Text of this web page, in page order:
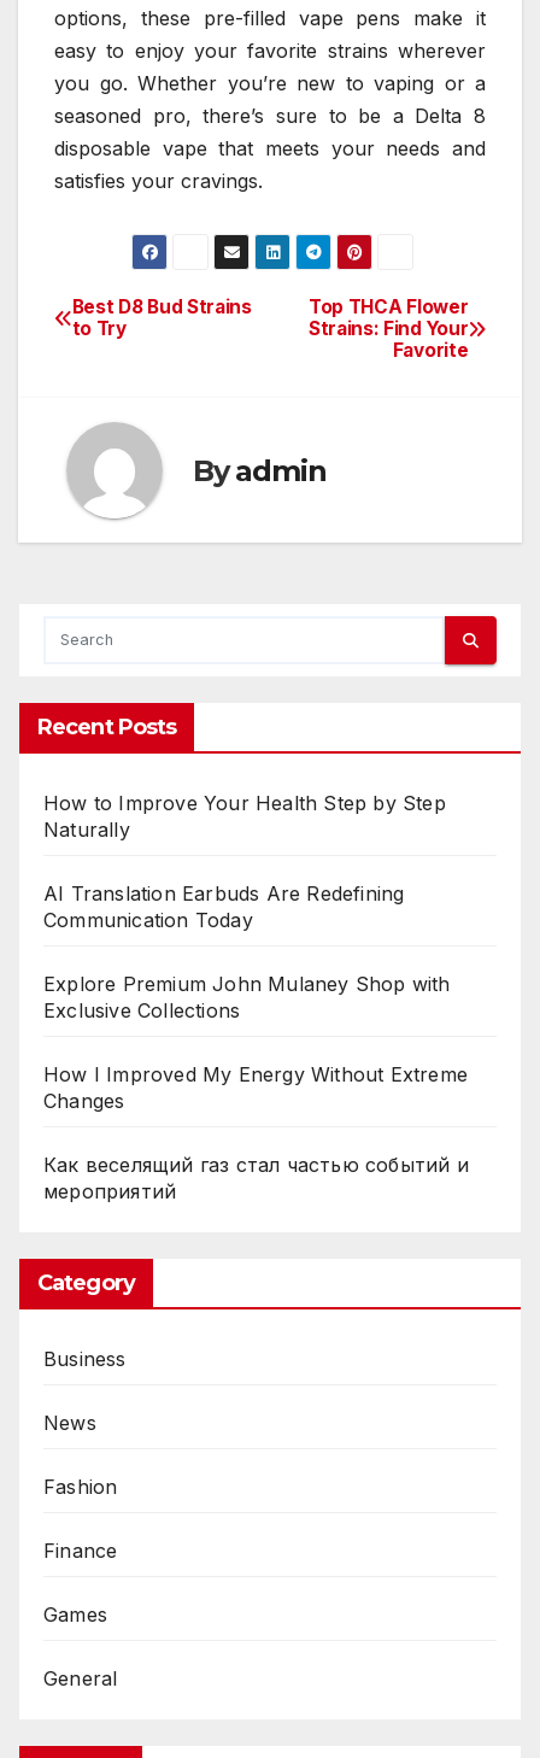
options, these pre-filled vape pens make it
easy to enjoy your favorite strains wherever
you go. Whether you’re new to vaping or a
seasoned pro, there’s sure to be a Delta 8
disposable vape that meets your needs and
satisfies your cravings.
Post
Top THCA Flower
Strains: Find Your
Favorite
Best D8 Bud Strains
to Try
Byadmin
Recent Posts
How to Improve Your Health Step by Step
Naturally
AI Translation Earbuds Are Redefining
Communication Today
Explore Premium John Mulaney Shop with
Exclusive Collections
How I Improved My Energy Without Extreme
Changes
Как веселящий газ стал частью событий и
мероприятий
Category
Business
News
Fashion
Finance
Games
General